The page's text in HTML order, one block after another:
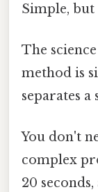
Simple, but
The
method is
separates
You don't
complex
20